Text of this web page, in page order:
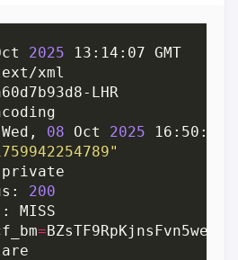
2025
text/xml
08 Oct 2025
private
200
=